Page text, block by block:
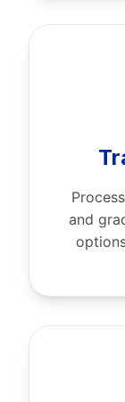
and